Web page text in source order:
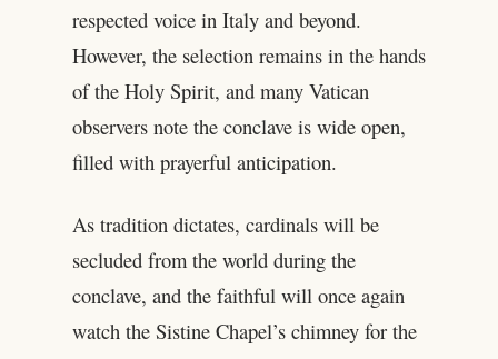
respected voice in Italy and beyond.
However, the selection remains in the hands
of the Holy Spirit, and many Vatican
observers note the conclave is wide open,
filled with prayerful anticipation.
As tradition dictates, cardinals will be
secluded from the world during the
conclave, and the faithful will once again
watch the Sistine Chapel’s chimney for the